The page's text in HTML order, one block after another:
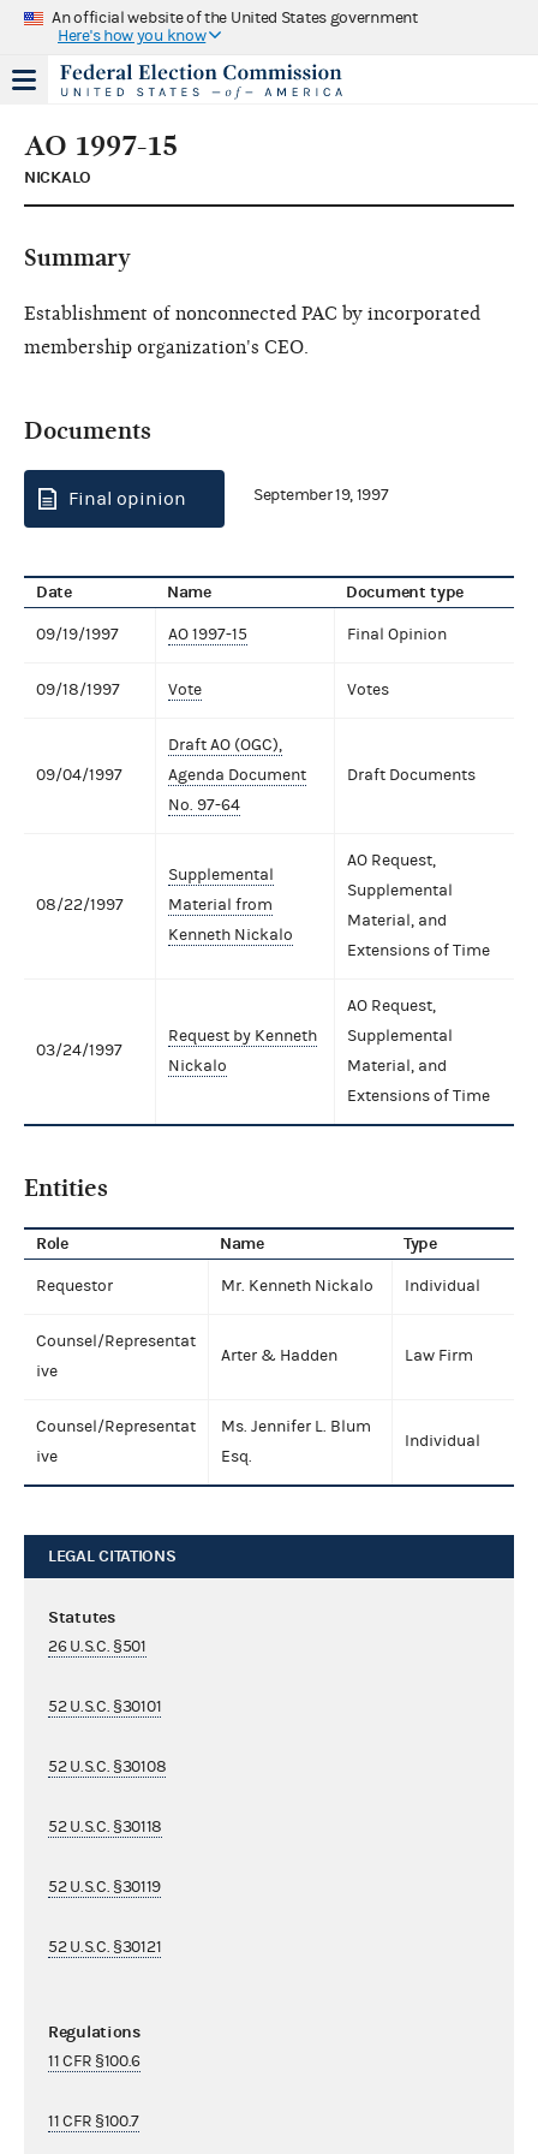
An official website of the United States government
Here's how you know
AO 1997-15
NICKALO
Summary
Establishment of nonconnected PAC by incorporated
membership organization's CEO.
Documents
Final opinion September 19, 1997
Date Name Document type
09/19/1997 AO 1997-15 Final Opinion
09/18/1997 Vote Votes
09/04/1997
Draft AO (OGC),
Agenda Document
No. 97-64
Draft Documents
08/22/1997
Supplemental
Material from
Kenneth Nickalo
AO Request,
Supplemental
Material, and
Extensions of Time
03/24/1997
Request by Kenneth
Nickalo
AO Request,
Supplemental
Material, and
Extensions of Time
Entities
Role Name Type
Requestor Mr. Kenneth Nickalo Individual
Counsel/Representat
ive
Arter & Hadden Law Firm
Counsel/Representat
ive
Ms. Jennifer L. Blum
Esq.
Individual
LEGAL CITATIONS
Statutes
26 U.S.C. §501
52 U.S.C. §30101
52 U.S.C. §30108
52 U.S.C. §30118
52 U.S.C. §30119
52 U.S.C. §30121
Regulations
11 CFR §100.6
11 CFR §100.7